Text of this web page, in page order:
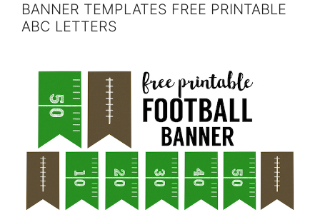
BANNER TEMPLATES FREE PRINTABLE
ABC LETTERS